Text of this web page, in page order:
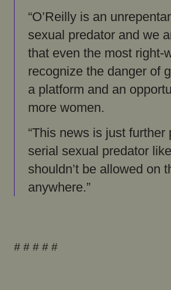
“O’Reilly is an
sexual predator and we
that even the most right-
recognize the danger of
a platform and an
more women.
“This news is just further
serial sexual predator
shouldn’t be allowed on
anywhere.”
# # # # #